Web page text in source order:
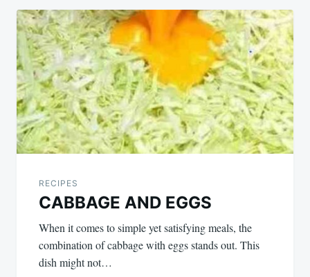
RECIPES
CABBAGE AND EGGS
When it comes to simple yet satisfying meals, the
combination of cabbage with eggs stands out. This
dish might not…